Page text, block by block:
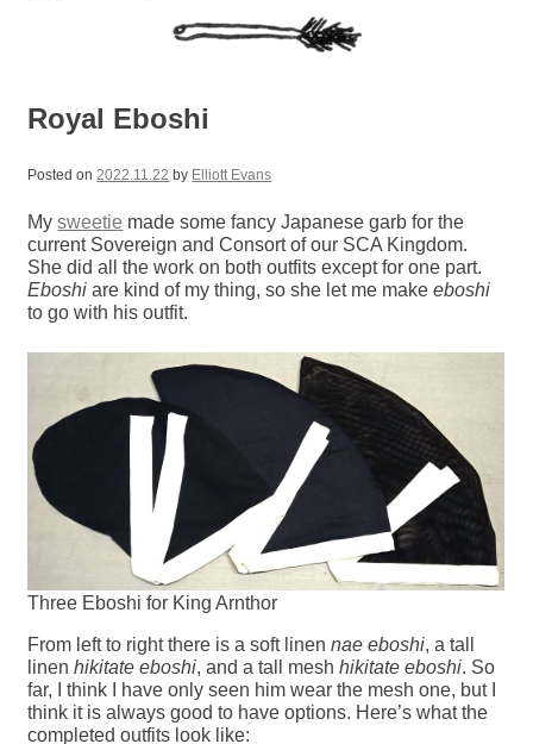
Royal Eboshi
Posted on2022.11.22 by Elliott Evans
Mysweetie made some fancy Japanese garb for the
current Sovereign and Consort of our SCA Kingdom.
She did all the work on both outfits except for one part.
Eboshi are kind of my thing, so she let me makeeboshi
to go with his outfit.
Three Eboshi for King Arnthor
From left to right there is a soft linennae eboshi, a tall
linenhikitate eboshi, and a tall meshhikitate eboshi. So
far, I think I have only seen him wear the mesh one, but I
think it is always good to have options. Here’s what the
completed outfits look like: